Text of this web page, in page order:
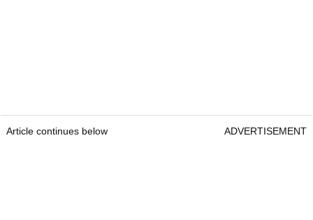
Article continues below ADVERTISEMENT